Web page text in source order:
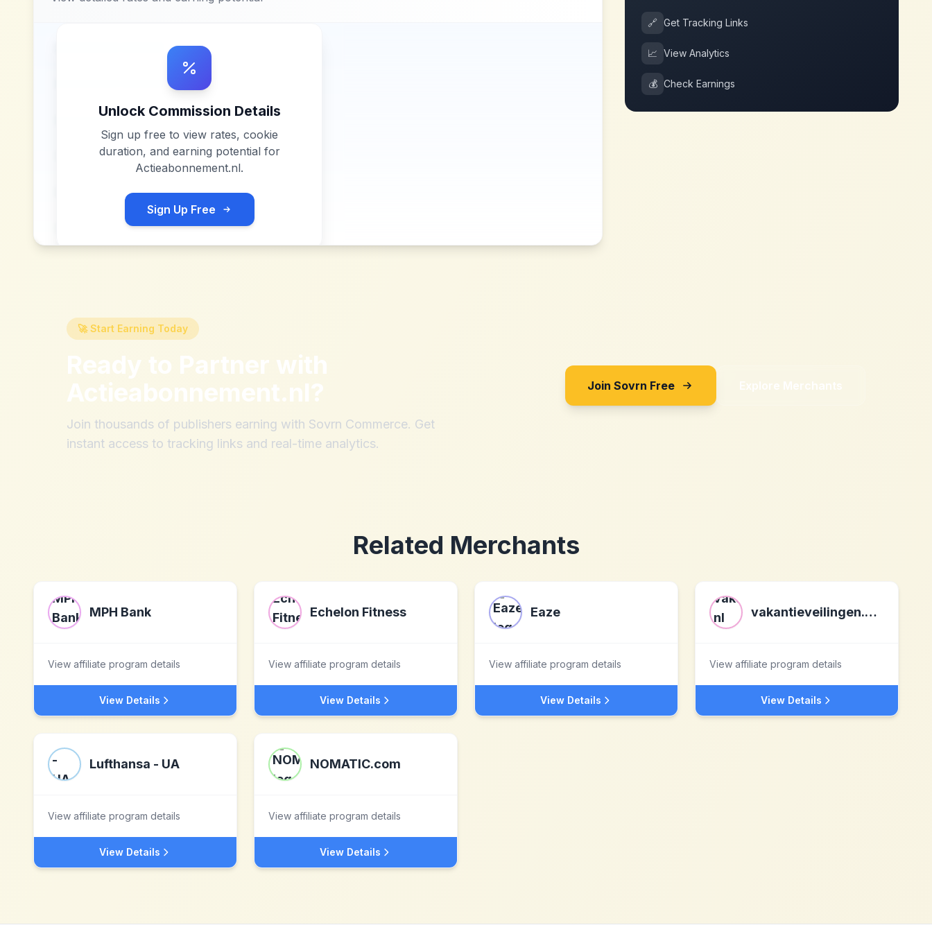
Unlock Commission Details
Sign up free to view rates, cookie
duration, and earning potential for
Actieabonnement.nl.
Sign Up Free
🔗 Get Tracking Links
📈 View Analytics
💰 Check Earnings
🚀 Start Earning Today
Ready to Partner with
Actieabonnement.nl?
Join thousands of publishers earning with Sovrn Commerce. Get
instant access to tracking links and real-time analytics.
Join Sovrn Free Explore Merchants
Related Merchants
MPH Bank
View affiliate program details
View Details
Echelon Fitness
View affiliate program details
View Details
Eaze
View affiliate program details
View Details
vakantieveilingen.nl nl
View affiliate program details
View Details
Lufthansa - UA
View affiliate program details
View Details
NOMATIC.com
View affiliate program details
View Details